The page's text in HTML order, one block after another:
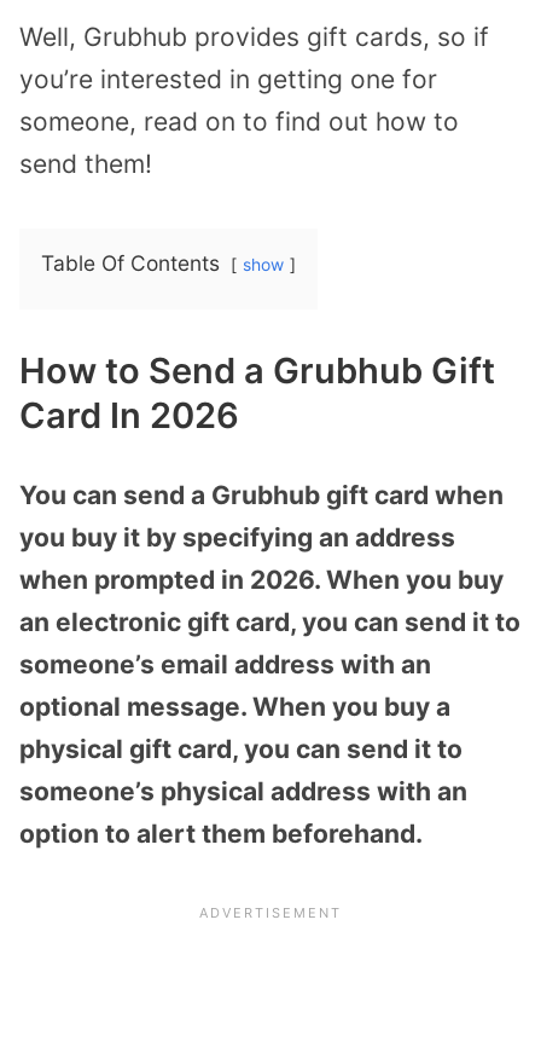
Well, Grubhub provides gift cards, so if
you’re interested in getting one for
someone, read on to find out how to
send them!
Table Of Contents show
How to Send a Grubhub Gift
Card In 2026
You can send a Grubhub gift card when
you buy it by specifying an address
when prompted in 2026. When you buy
an electronic gift card, you can send it to
someone’s email address with an
optional message. When you buy a
physical gift card, you can send it to
someone’s physical address with an
option to alert them beforehand.